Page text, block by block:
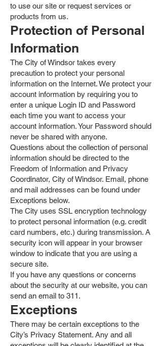
to use our site or request services or
products from us.
Protection of Personal
Information
The City of Windsor takes every
precaution to protect your personal
information on the Internet. We protect your
account information by requiring you to
enter a unique Login ID and Password
each time you want to access your
account information. Your Password should
never be shared with anyone.
Questions about the collection of personal
information should be directed to the
Freedom of Information and Privacy
Coordinator, City of Windsor. Email, phone
and mail addresses can be found under
Exceptions below.
The City uses SSL encryption technology
to protect personal information (e.g. credit
card numbers, etc.) during transmission. A
security icon will appear in your browser
window to indicate that you are using a
secure site.
If you have any questions or concerns
about the security at our website, you can
send an email to 311.
Exceptions
There may be certain exceptions to the
City’s Privacy Statement. Any and all